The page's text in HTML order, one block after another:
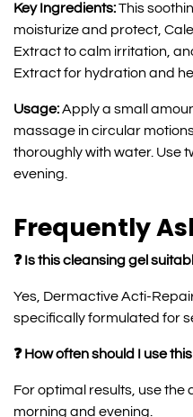
Key Ingredients:This
moisturize and protect,
Extract to calm irritation,
Extract for hydration and
Usage:Apply a small
massage in circular
thoroughly with water. Use
evening.
Frequently
❓ Is this cleansing gel
Yes, Dermactive Acti-
specifically formulated for
❓ How often should I use
For optimal results, use the
morning and evening.